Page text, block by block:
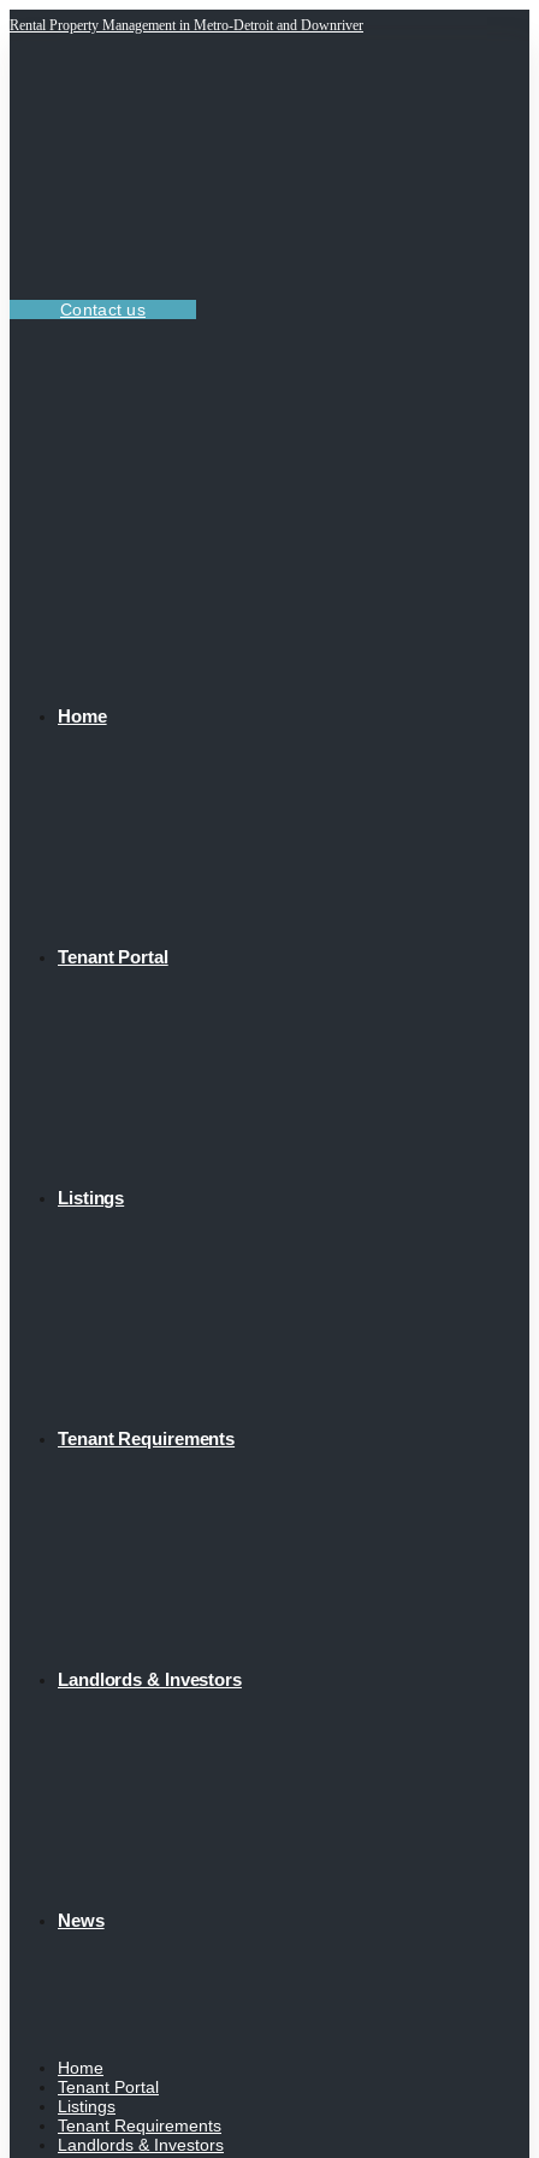
Rental Property Management in Metro-Detroit and Downriver
Contact us
Home
Tenant Portal
Listings
Tenant Requirements
Landlords & Investors
News
Home
Tenant Portal
Listings
Tenant Requirements
Landlords & Investors